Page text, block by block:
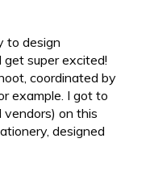
to design
super excited!
coordinated by
example. I got to
on this
designed